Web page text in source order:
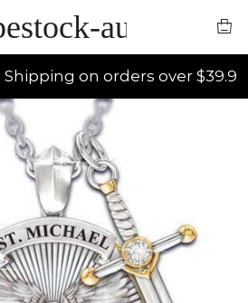
au
Shipping on orders over $39.9